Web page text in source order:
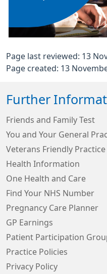
Page last reviewed: 13
Page created: 13
Further
Friends and Family Test
You and Your General
Veterans Friendly Practice
Health Information
One Health and Care
Find Your NHS Number
Pregnancy Care Planner
GP Earnings
Patient Participation
Practice Policies
Privacy Policy